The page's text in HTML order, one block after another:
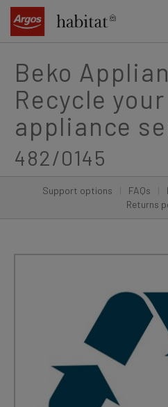
content
Beko
Recycle
appliance
482/0145
Support options FAQs
Returns